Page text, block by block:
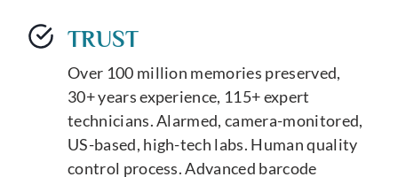
TRUST
Over 100 million memories preserved,
30+ years experience, 115+ expert
technicians. Alarmed, camera-monitored,
US-based, high-tech labs. Human quality
control process. Advanced barcode